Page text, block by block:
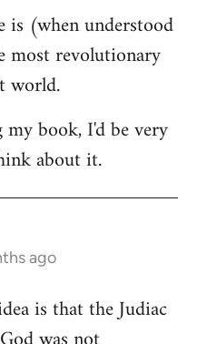
(when understood
revolutionary
world.
book, I'd be very
about it.
ago
is that the Judiac